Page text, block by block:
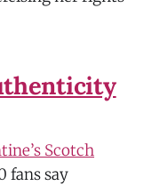
Scotch
fans say